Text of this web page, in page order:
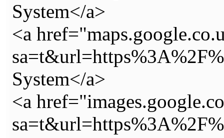
System</a>
<a
System</a>
<a